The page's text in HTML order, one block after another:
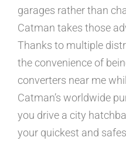
garages rather than
Catman takes those
Thanks to multiple
the convenience of
converters near me
Catman’s worldwide
you drive a city
your quickest and